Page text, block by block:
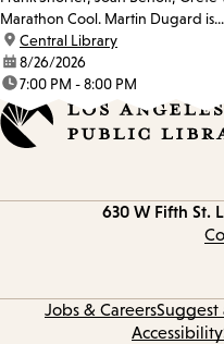
Marathon Cool. Martin Dugard is...
location:
Central Library
date:8/26/2026
time:7:00 PM - 8:00 PM
630 W Fifth St.
Jobs & CareersSuggest
Accessibility